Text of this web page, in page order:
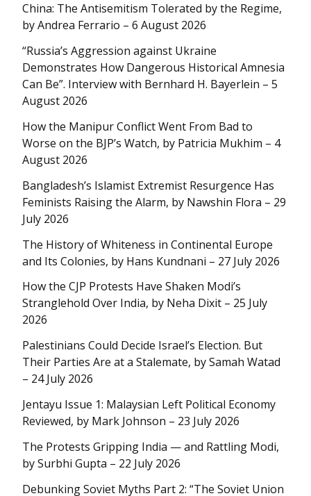
China: The Antisemitism Tolerated by the Regime,
by Andrea Ferrario – 6 August 2026
“Russia’s Aggression against Ukraine
Demonstrates How Dangerous Historical Amnesia
Can Be”. Interview with Bernhard H. Bayerlein – 5
August 2026
How the Manipur Conflict Went From Bad to
Worse on the BJP’s Watch, by Patricia Mukhim – 4
August 2026
Bangladesh’s Islamist Extremist Resurgence Has
Feminists Raising the Alarm, by Nawshin Flora – 29
July 2026
The History of Whiteness in Continental Europe
and Its Colonies, by Hans Kundnani – 27 July 2026
How the CJP Protests Have Shaken Modi’s
Stranglehold Over India, by Neha Dixit – 25 July
2026
Palestinians Could Decide Israel’s Election. But
Their Parties Are at a Stalemate, by Samah Watad
– 24 July 2026
Jentayu Issue 1: Malaysian Left Political Economy
Reviewed, by Mark Johnson – 23 July 2026
The Protests Gripping India — and Rattling Modi,
by Surbhi Gupta – 22 July 2026
Debunking Soviet Myths Part 2: “The Soviet Union